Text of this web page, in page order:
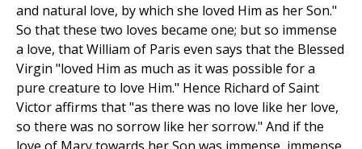
and natural love, by which she loved Him as her Son."
So that these two loves became one; but so immense
a love, that William of Paris even says that the Blessed
Virgin "loved Him as much as it was possible for a
pure creature to love Him." Hence Richard of Saint
Victor affirms that "as there was no love like her love,
so there was no sorrow like her sorrow." And if the